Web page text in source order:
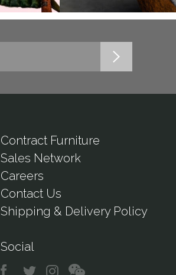
Contract Furniture
Sales Network
Careers
Contact Us
Shipping & Delivery Policy
Social